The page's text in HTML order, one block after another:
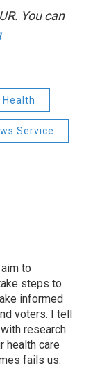
You can
Health
Service
to
steps to
informed
voters. I tell
research
health care
fails us.